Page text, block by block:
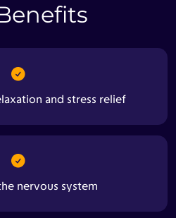
and stress relief
nervous system